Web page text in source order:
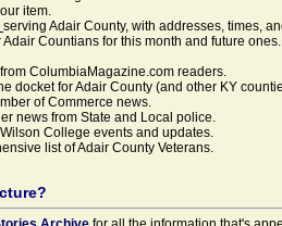
item.
serving Adair County, with addresses, times,
Adair Countians for this month and future
from ColumbiaMagazine.com readers.
docket for Adair County (and other KY
of Commerce news.
news from State and Local police.
College events and updates.
list of Adair County Veterans.